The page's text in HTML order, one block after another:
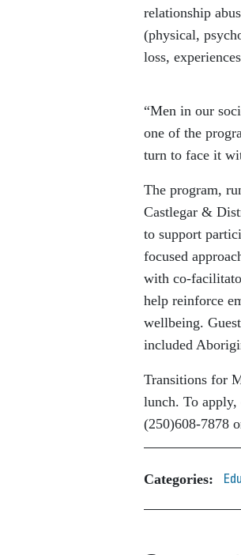
relationship
(physical,
loss,
“Men in our
one of the
turn to face it
The program,
Castlegar &
to support
focused
with co-
help reinforce
wellbeing.
included
Transitions for
lunch. To apply,
(250)608-7878
Categories: